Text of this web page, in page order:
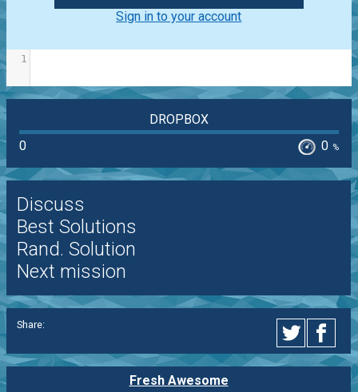
Sign in to your account
1
DROPBOX
0
0 %
Discuss
Best Solutions
Rand. Solution
Next mission
Share:
Fresh Awesome